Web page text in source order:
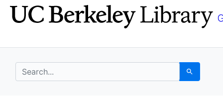
Skip
to
Skip to
main
search for Search